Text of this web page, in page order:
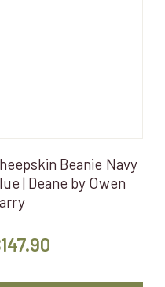
Beanie Navy
| Deane by Owen
147.90